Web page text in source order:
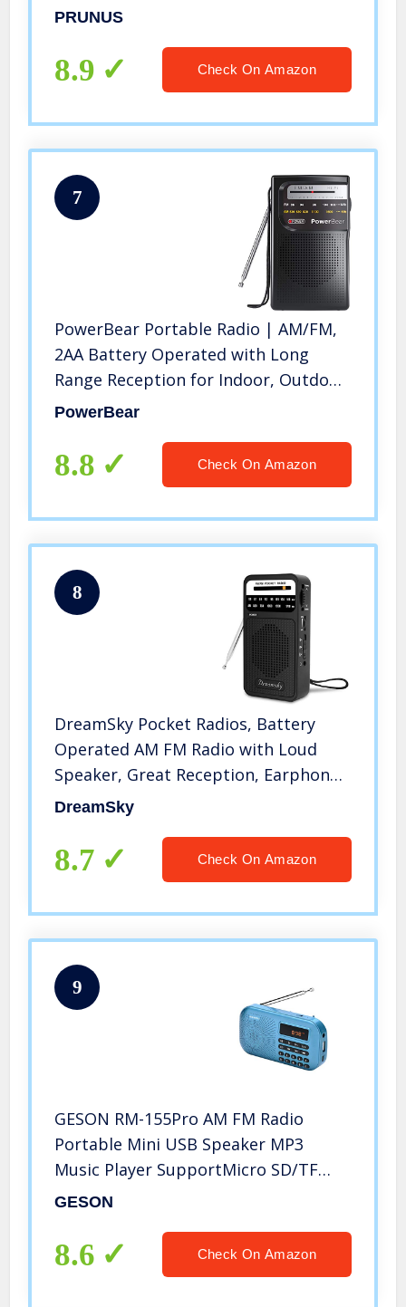
Power-Saving Display, Ultra-Long
Card MP3 Player, NO Manual Preset
PRUNUS
8.9 Check On Amazon
7
PowerBear Portable Radio | AM/FM,
2AA Battery Operated with Long
Range Reception for Indoor, Outdoor
& Emergency Use | Radio with
PowerBear
8.8 Check On Amazon
8
DreamSky Pocket Radios, Battery
Operated AM FM Radio with Loud
Speaker, Great Reception, Earphone
Jack, Ideal Gifts for Elderly, Portable
Camping
DreamSky
8.7 Check On Amazon
9
GESON RM-155Pro AM FM Radio
Portable Mini USB Speaker MP3
Music Player SupportMicro SD/TF
Auto Scan Save LED Display USB
Function, Rechargeable BL-5C Battery
(Blue)
GESON
8.6 Check On Amazon